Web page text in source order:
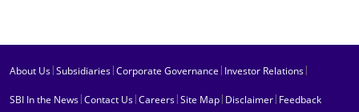
About Us|Subsidiaries|Corporate Governance | Investor Relations|
SBI In the News|Contact Us|Careers|Site Map| Disclaimer| Feedback